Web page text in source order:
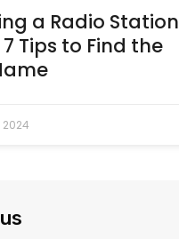
a Radio Station
Tips to Find the